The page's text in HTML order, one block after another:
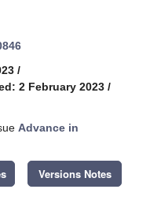
/
2 February 2023 /
Advance in
Versions Notes